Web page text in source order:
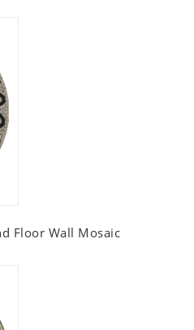
Floor Wall Mosaic